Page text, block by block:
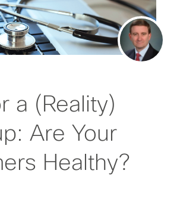
a (Reality)
Are Your
Healthy?